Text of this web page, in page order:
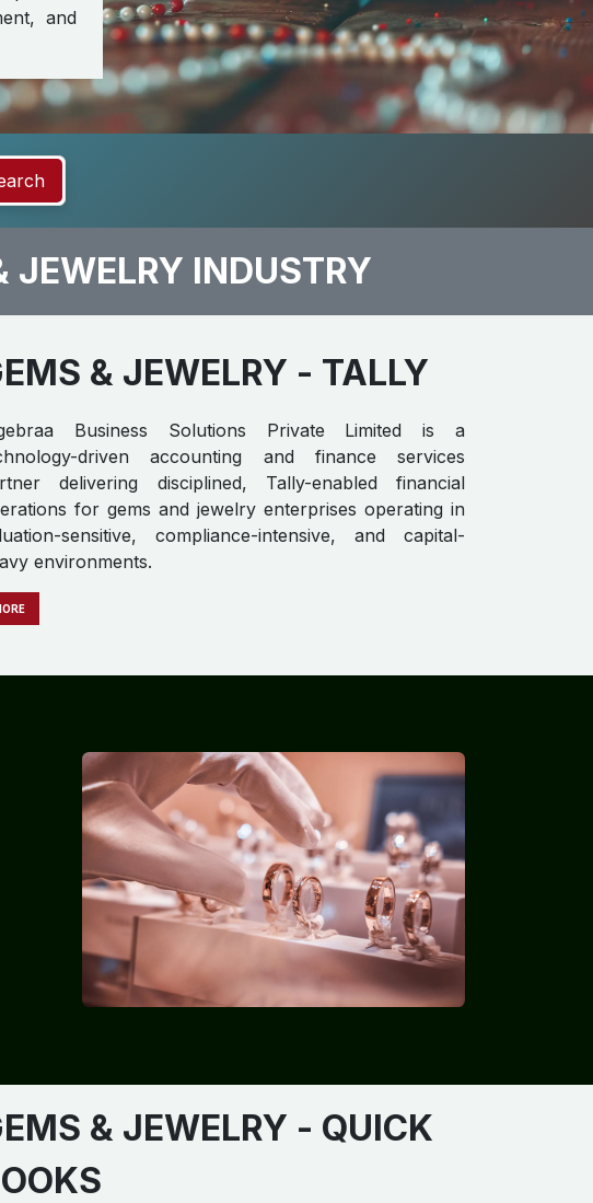
and
JEWELRY INDUSTRY
& JEWELRY - TALLY
Business Solutions Private Limited is a
driven accounting and finance services
delivering disciplined, Tally-enabled financial
for gems and jewelry enterprises operating in
sensitive, compliance-intensive, and capital-
environments.
& JEWELRY - QUICK